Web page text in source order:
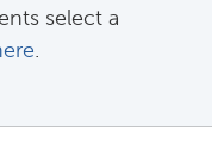
select a
.